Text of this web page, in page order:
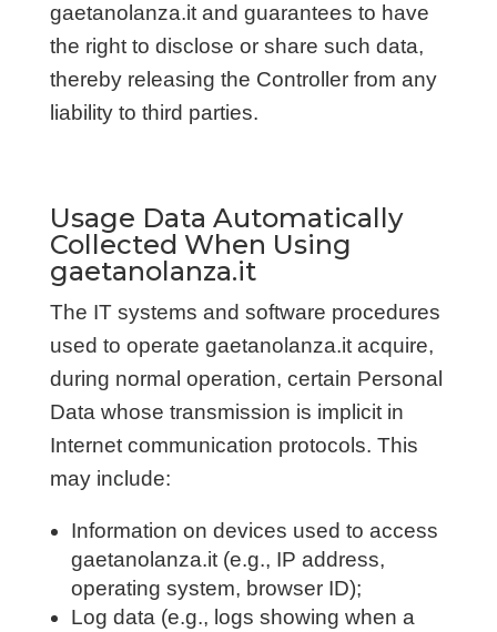
gaetanolanza.it and guarantees to have
the right to disclose or share such data,
thereby releasing the Controller from any
liability to third parties.
Usage Data Automatically
Collected When Using
gaetanolanza.it
The IT systems and software procedures
used to operate gaetanolanza.it acquire,
during normal operation, certain Personal
Data whose transmission is implicit in
Internet communication protocols. This
may include:
Information on devices used to access
gaetanolanza.it (e.g., IP address,
operating system, browser ID);
Log data (e.g., logs showing when a